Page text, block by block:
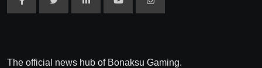
The official news hub of Bonaksu Gaming.